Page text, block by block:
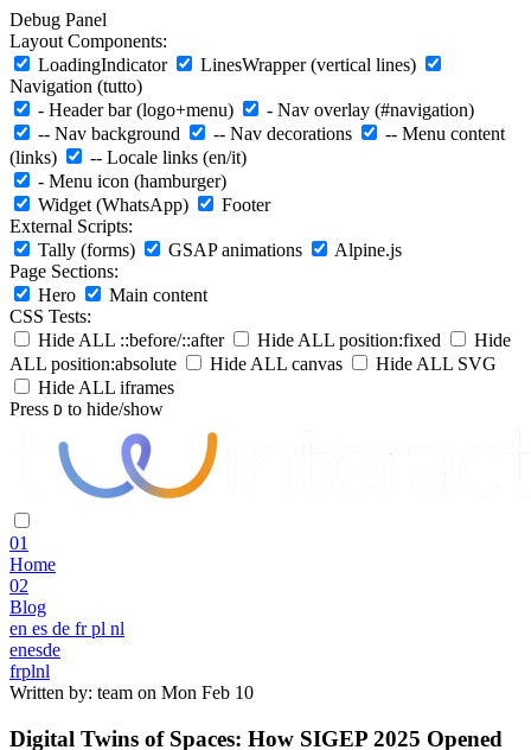
Debug Panel
Layout Components:
LoadingIndicator
LinesWrapper (vertical lines)
Navigation (tutto)
- Header bar (logo+menu)
- Nav overlay (#navigation)
-- Nav background
-- Nav decorations
-- Menu content
(links)
-- Locale links (en/it)
- Menu icon (hamburger)
Widget (WhatsApp)
Footer
External Scripts:
Tally (forms)
GSAP animations
Alpine.js
Page Sections:
Hero
Main content
CSS Tests:
Hide ALL ::before/::after
Hide ALL position:fixed
Hide
ALL position:absolute
Hide ALL canvas
Hide ALL SVG
Hide ALL iframes
Press D to hide/show
01
Home
02
Blog
en es de fr pl nl
enesde
frplnl
Written by: team on Mon Feb 10
Digital Twins of Spaces: How SIGEP 2025 Opened